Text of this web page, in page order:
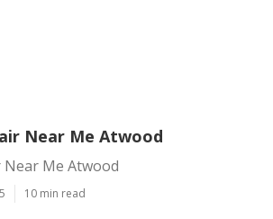
Near Me Atwood
Near Me Atwood
10 min read